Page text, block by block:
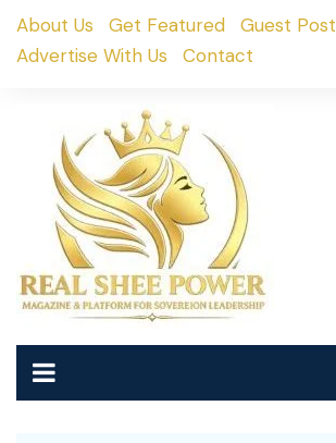
SkipAbout Us Get Featured
Guest Post
Advertise With Us
Contact